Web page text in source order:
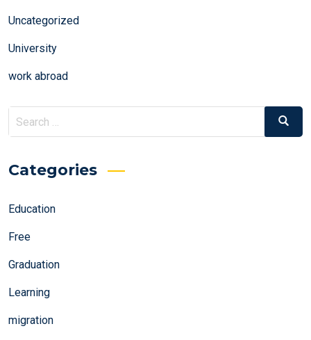
Uncategorized
University
work abroad
Search
for:
Search
Categories
Education
Free
Graduation
Learning
migration